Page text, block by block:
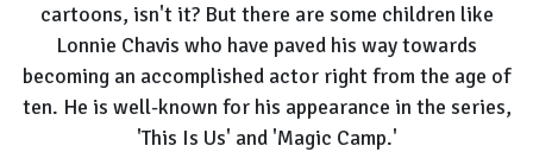
cartoons, isn't it? But there are some children like
Lonnie Chavis who have paved his way towards
becoming an accomplished actor right from the age of
ten. He is well-known for his appearance in the series,
'This Is Us' and 'Magic Camp.'